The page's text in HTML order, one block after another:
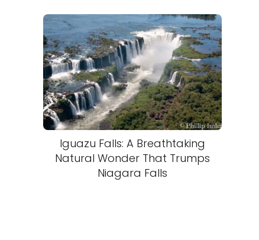
Iguazu Falls: A Breathtaking
Natural Wonder That Trumps
Niagara Falls